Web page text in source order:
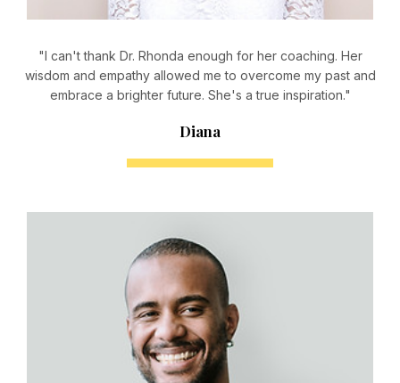
"I can't thank Dr. Rhonda enough for her coaching. Her
wisdom and empathy allowed me to overcome my past and
embrace a brighter future. She's a true inspiration."
Diana